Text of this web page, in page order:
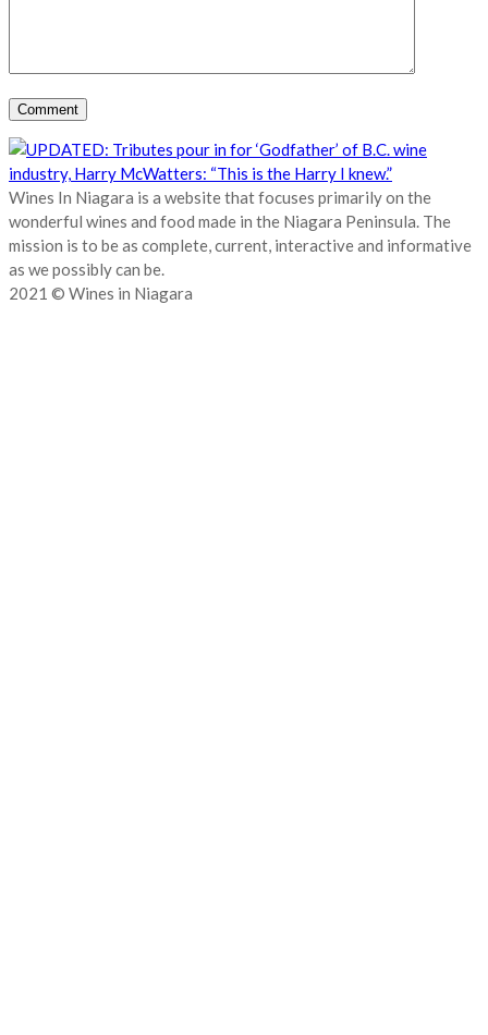
Wines In Niagara is a website that focuses primarily on the
wonderful wines and food made in the Niagara Peninsula. The
mission is to be as complete, current, interactive and informative
as we possibly can be.
2021 © Wines in Niagara